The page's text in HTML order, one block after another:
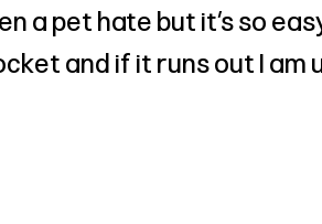
a pet hate but it’s so
and if it runs out I